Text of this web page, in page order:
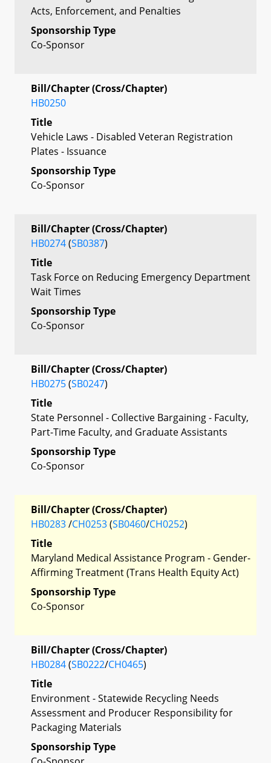
Acts, Enforcement, and Penalties
Sponsorship Type
Co-Sponsor
Bill/Chapter (Cross/Chapter)
HB0250
Title
Vehicle Laws - Disabled Veteran Registration
Plates - Issuance
Sponsorship Type
Co-Sponsor
Bill/Chapter (Cross/Chapter)
HB0274(SB0387)
Title
Task Force on Reducing Emergency Department
Wait Times
Sponsorship Type
Co-Sponsor
Bill/Chapter (Cross/Chapter)
HB0275(SB0247)
Title
State Personnel - Collective Bargaining - Faculty,
Part-Time Faculty, and Graduate Assistants
Sponsorship Type
Co-Sponsor
Bill/Chapter (Cross/Chapter)
HB0283/CH0253(SB0460/CH0252)
Title
Maryland Medical Assistance Program - Gender-
Affirming Treatment (Trans Health Equity Act)
Sponsorship Type
Co-Sponsor
Bill/Chapter (Cross/Chapter)
HB0284(SB0222/CH0465)
Title
Environment - Statewide Recycling Needs
Assessment and Producer Responsibility for
Packaging Materials
Sponsorship Type